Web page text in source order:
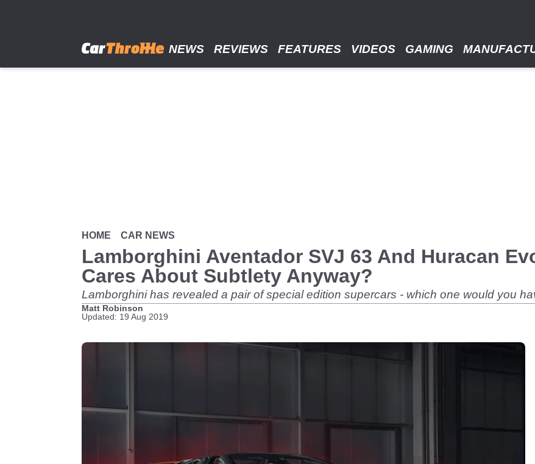
NEWS REVIEWS FEATURES VIDEOS GAMING
HOME CAR NEWS
Lamborghini Aventador SVJ 63 And Huracan
Cares About Subtlety Anyway?
Lamborghini has revealed a pair of special edition supercars - which one would you
Matt Robinson
Updated: 19 Aug 2019